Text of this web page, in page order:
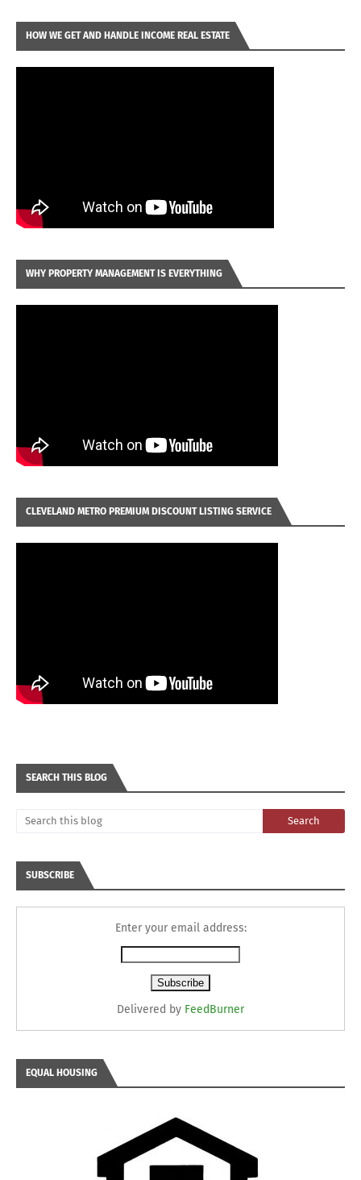
HOW WE GET AND HANDLE INCOME REAL ESTATE
WHY PROPERTY MANAGEMENT IS EVERYTHING
CLEVELAND METRO PREMIUM DISCOUNT LISTING SERVICE
SEARCH THIS BLOG
SUBSCRIBE
Enter your email address:
Delivered by FeedBurner
EQUAL HOUSING